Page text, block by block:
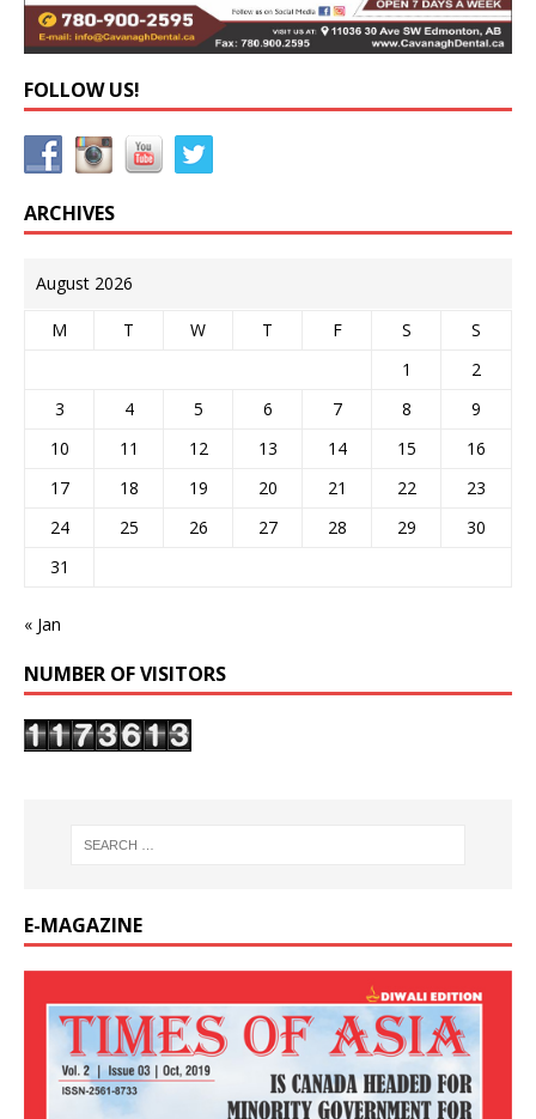
FOLLOW US!
ARCHIVES
August 2026
M T W T F S
S
1
2
3
4 5 6 7 8
9
10
11 12 13 14 15
16
17
18 19 20 21 22
23
24
25 26 27 28 29
30
31
« Jan
NUMBER OF VISITORS
E-MAGAZINE